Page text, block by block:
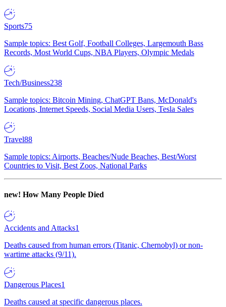
Sports75
Sample topics: Best Golf, Football Colleges, Largemouth Bass
Records, Most World Cups, NBA Players, Olympic Medals
Tech/Business238
Sample topics: Bitcoin Mining, ChatGPT Bans, McDonald's
Locations, Internet Speeds, Social Media Users, Tesla Sales
Travel88
Sample topics: Airports, Beaches/Nude Beaches, Best/Worst
Countries to Visit, Best Zoos, National Parks
new! How Many People Died
Accidents and Attacks1
Deaths caused from human errors (Titanic, Chernobyl) or non-
wartime attacks (9/11).
Dangerous Places1
Deaths caused at specific dangerous places.